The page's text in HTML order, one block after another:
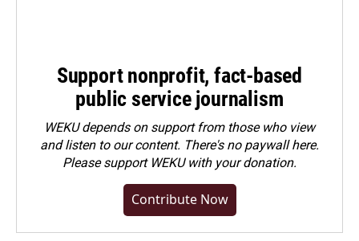
Support nonprofit, fact-based
public service journalism
WEKU depends on support from those who view
and listen to our content. There's no paywall here.
Pleasesupport WEKU with your donation.
Contribute Now